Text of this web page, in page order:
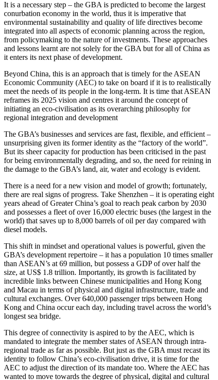
It is a necessary step – the GBA is predicted to become the largest
conurbation economy in the world, thus it is imperative that
environmental sustainability and quality of life directives become
integrated into all aspects of economic planning across the region,
from policymaking to the nature of investments. These approaches
and lessons learnt are not solely for the GBA but for all of China as
it enters its next phase of development.
Beyond China, this is an approach that is timely for the ASEAN
Economic Community (AEC) to take on board if it is to realistically
meet the needs of its people in the long-term. It is time that ASEAN
reframes its 2025 vision and centres it around the concept of
initiating an eco-civilisation as its overarching philosophy for
regional integration and development
The GBA’s businesses and services are fast, flexible, and efficient –
unsurprising given its former identity as the “factory of the world”.
But its sheer capacity for production has been criticised in the past
for being environmentally degrading, and so, the need for reining in
the damage to the GBA’s land, air, water and ecology is evident.
There is a need for a new vision and model of growth; fortunately,
there are real signs of progress. Take Shenzhen – it is operating eight
years ahead of Greater China’s goal to reach peak carbon by 2030
and possesses a fleet of over 16,000 electric buses (the largest in the
world) that saves up to 8,000 barrels of oil per day compared with
diesel models.
This shift in mindset and operational values is powerful, given the
GBA’s development repertoire – it has a population 10 times smaller
than ASEAN’s at 69 million, but possess a GDP of over half the
size, at US$ 1.8 trillion. Importantly, its growth is facilitated by
incredible links between Chinese municipalities and Hong Kong
and Macau in terms of physical and digital infrastructure, trade and
cultural exchanges. Over 640,000 passenger trips between Hong
Kong and China occur each day, including travel across the world’s
longest sea bridge.
This degree of connectivity is aspired to by the AEC, which is
mandated to integrate the member states of ASEAN through intra-
regional trade as far as possible. But just as the GBA must recast its
identity to follow China’s eco-civilisation drive, it is time for the
AEC to adjust the direction of its mandate too. Where the AEC has
wanted to move towards the degree of physical, digital and cultural